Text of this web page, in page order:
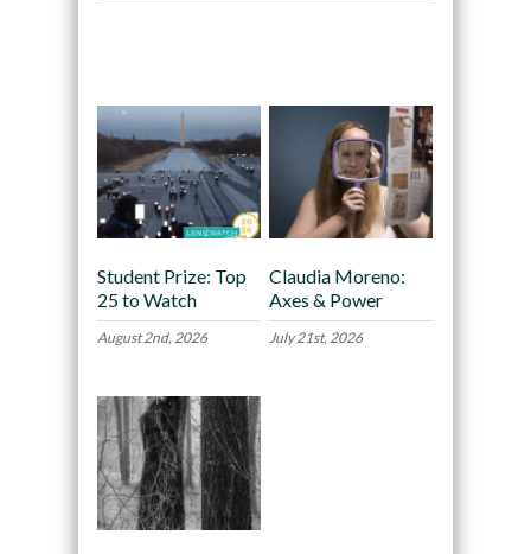
Student Prize: Top
25 to Watch
August 2nd, 2026
Claudia Moreno:
Axes & Power
July 21st, 2026